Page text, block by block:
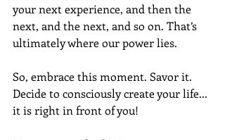
your next experience, and then the
next, and the next, and so on. That’s
ultimately where our power lies.
So, embrace this moment. Savor it.
Decide to consciously create your life...
it is right in front of you!